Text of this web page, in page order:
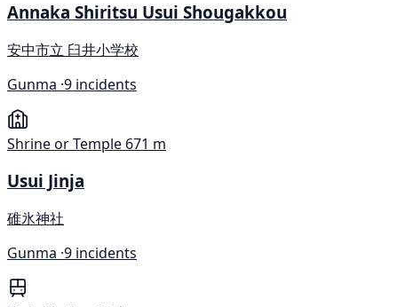
Annaka Shiritsu Usui Shougakkou
安中市立 臼井小学校
Gunma ·9 incidents
Shrine or Temple 671 m
Usui Jinja
碓氷神社
Gunma ·9 incidents